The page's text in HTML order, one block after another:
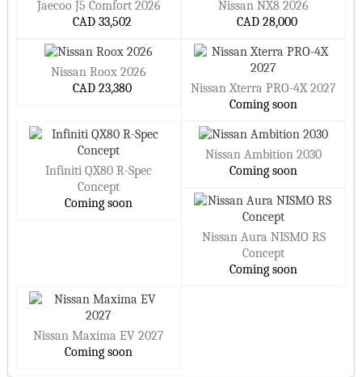
Jaecoo J5 Comfort 2026
CAD 33,502
Nissan NX8 2026
CAD 28,000
Nissan Roox 2026
CAD 23,380
Nissan Xterra PRO-4X 2027
Coming soon
Infiniti QX80 R-Spec
Concept
Coming soon
Nissan Ambition 2030
Coming soon
Nissan Aura NISMO RS
Concept
Coming soon
Nissan Maxima EV 2027
Coming soon